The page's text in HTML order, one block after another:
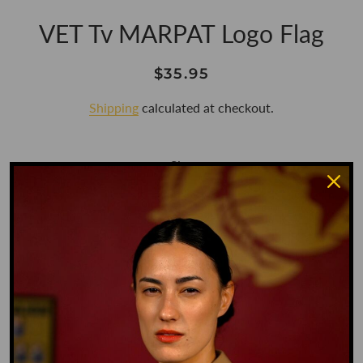
VET Tv MARPAT Logo Flag
Regular
Sale
$35.95
Shipping calculated at checkout.
Size
Color
MARPAT
Style